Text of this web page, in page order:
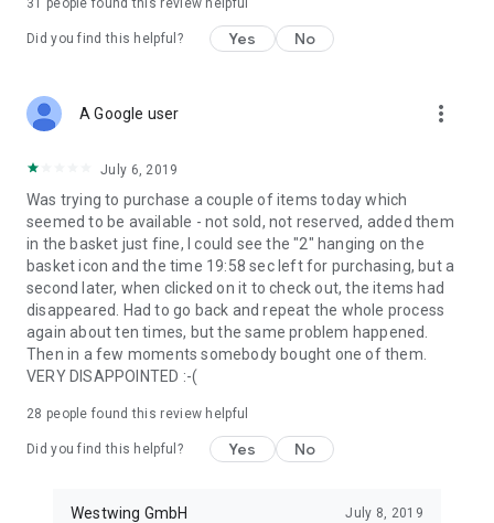
31 people found this review helpful
Did you find this helpful? Yes No
A Google user more_vert
July 6, 2019
Was trying to purchase a couple of items today which
seemed to be available - not sold, not reserved, added them
in the basket just fine, I could see the "2" hanging on the
basket icon and the time 19:58 sec left for purchasing, but a
second later, when clicked on it to check out, the items had
disappeared. Had to go back and repeat the whole process
again about ten times, but the same problem happened.
Then in a few moments somebody bought one of them.
VERY DISAPPOINTED :-(
28 people found this review helpful
Did you find this helpful? Yes No
Westwing GmbH July 8, 2019